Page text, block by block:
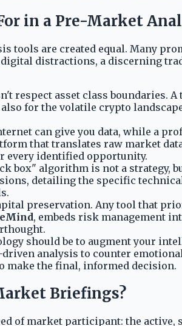
in a Pre-Market
tools are created equal. Many
distractions, a discerning
respect asset class boundaries.
for the volatile crypto
can give you data, while a
that translates raw market
every identified opportunity.
box" algorithm is not a strategy,
detailing the specific
preservation. Any tool that
, embeds risk management
should be to augment your
analysis to counter
make the final, informed decision.
Briefings?
of market participant: the